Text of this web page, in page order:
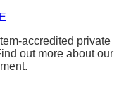
accredited private
out more about our